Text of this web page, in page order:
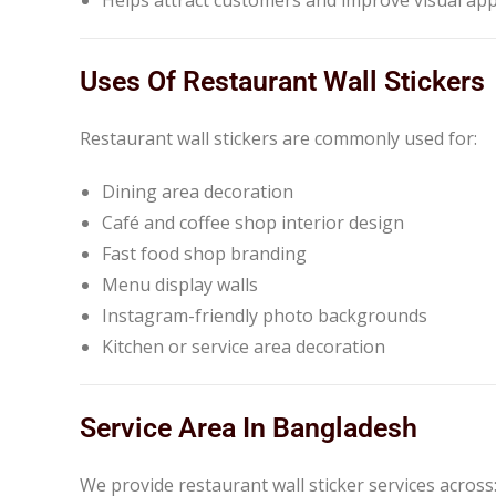
Uses Of Restaurant Wall Stickers
Restaurant wall stickers are commonly used for:
Dining area decoration
Café and coffee shop interior design
Fast food shop branding
Menu display walls
Instagram-friendly photo backgrounds
Kitchen or service area decoration
Service Area In Bangladesh
We provide restaurant wall sticker services across: